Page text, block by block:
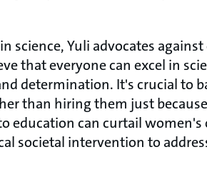
science, Yuli advocates
that everyone can excel in
determination. It's crucial to
than hiring them just
education can curtail
societal intervention to